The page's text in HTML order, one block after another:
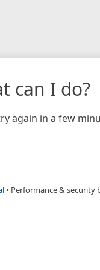
can I do?
again in a few
• Performance & security